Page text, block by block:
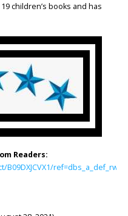
children’s books and has
Readers: